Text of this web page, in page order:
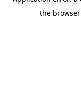
the